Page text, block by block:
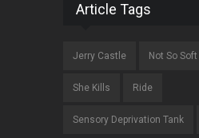
Article Tags
Jerry Castle Not So
She Kills Ride
Sensory Deprivation Tank